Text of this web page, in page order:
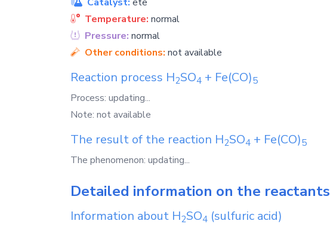
Temperature: normal
Pressure: normal
Other conditions: not available
Reaction process H2SO4 + Fe(CO)5
Process: updating...
Note: not available
The result of the reaction H2SO4 + Fe(CO)5
The phenomenon: updating...
Detailed information on the reactants
Information about H2SO4 (sulfuric acid)